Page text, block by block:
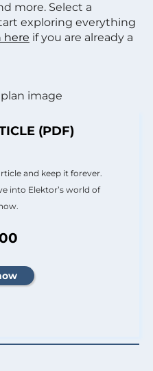
more. Select a
exploring everything
here if you are already a
(PDF)
and keep it forever.
into Elektor’s world of